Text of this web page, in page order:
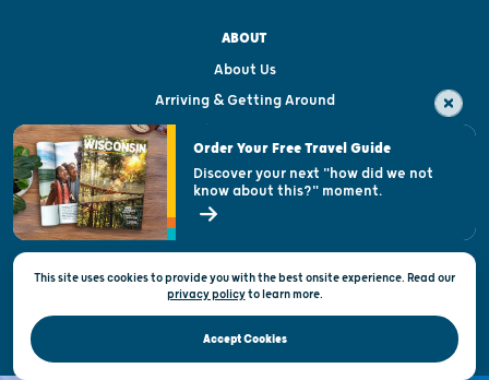
ABOUT
About Us
Arriving & Getting Around
Visitor & Welcome Centers
Open Records Request
State of Wisconsin
Privacy & Terms of Use
Official Site of the Wisconsin Department of Tourism © 2026
This site uses cookies to provide you with the best onsite experience. Read our
privacy policytolearn more.
Accept Cookies
Order Your Free Travel Guide
Discover your next "how did we not
know about this?" moment.